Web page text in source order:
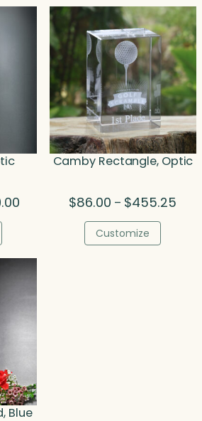
$191.25
$529.00
Camby Rectangle, Optic
$86.00 – $455.25
Customize
Blue